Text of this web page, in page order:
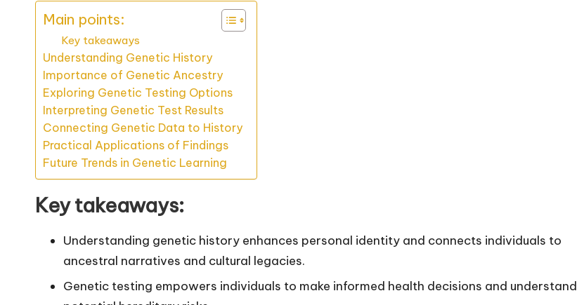
Main points:
Key takeaways
Understanding Genetic History
Importance of Genetic Ancestry
Exploring Genetic Testing Options
Interpreting Genetic Test Results
Connecting Genetic Data to History
Practical Applications of Findings
Future Trends in Genetic Learning
Key takeaways:
Understanding genetic history enhances personal identity and connects individuals to
ancestral narratives and cultural legacies.
Genetic testing empowers individuals to make informed health decisions and understand